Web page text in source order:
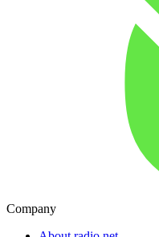
Company